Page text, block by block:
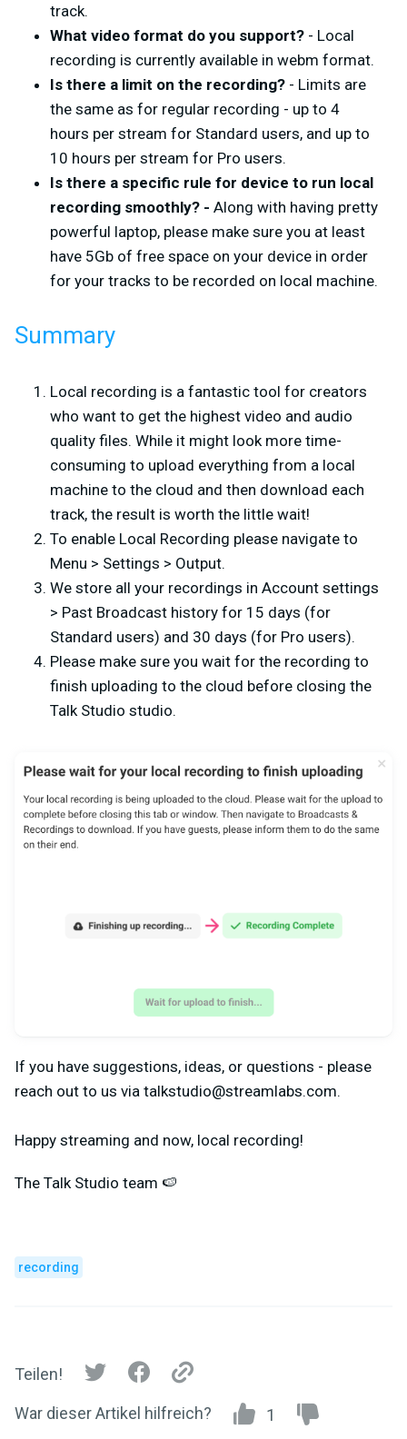
track.
What video format do you support? - Local
recording is currently available in webm format.
Is there a limit on the recording? - Limits are
the same as for regular recording - up to 4
hours per stream for Standard users, and up to
10 hours per stream for Pro users.
Is there a specific rule for device to run local
recording smoothly? - Along with having pretty
powerful laptop, please make sure you at least
have 5Gb of free space on your device in order
for your tracks to be recorded on local machine.
Summary
Local recording is a fantastic tool for creators
who want to get the highest video and audio
quality files. While it might look more time-
consuming to upload everything from a local
machine to the cloud and then download each
track, the result is worth the little wait!
To enable Local Recording please navigate to
Menu > Settings > Output.
We store all your recordings in Account settings
> Past Broadcast history for 15 days (for
Standard users) and 30 days (for Pro users).
Please make sure you wait for the recording to
finish uploading to the cloud before closing the
Talk Studio studio.
If you have suggestions, ideas, or questions - please
reach out to us via talkstudio@streamlabs.com.
Happy streaming and now, local recording!
The Talk Studio team 🍉
recording
Teilen!
War dieser Artikel hilfreich? 1